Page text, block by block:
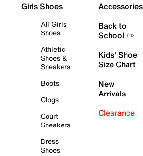
Girls Shoes
All Girls
Shoes
Athletic
Shoes &
Sneakers
Boots
Clogs
Court
Sneakers
Dress
Shoes
Accessories
Back to
School ✏️
Kids' Shoe
Size Chart
New
Arrivals
Clearance